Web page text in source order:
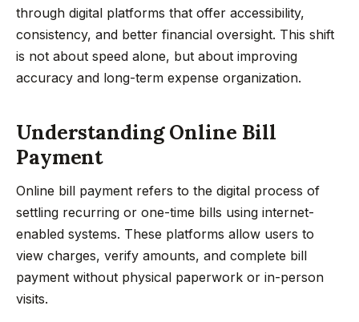
through digital platforms that offer accessibility,
consistency, and better financial oversight. This shift
is not about speed alone, but about improving
accuracy and long-term expense organization.
Understanding Online Bill
Payment
Online bill payment refers to the digital process of
settling recurring or one-time bills using internet-
enabled systems. These platforms allow users to
view charges, verify amounts, and complete bill
payment without physical paperwork or in-person
visits.